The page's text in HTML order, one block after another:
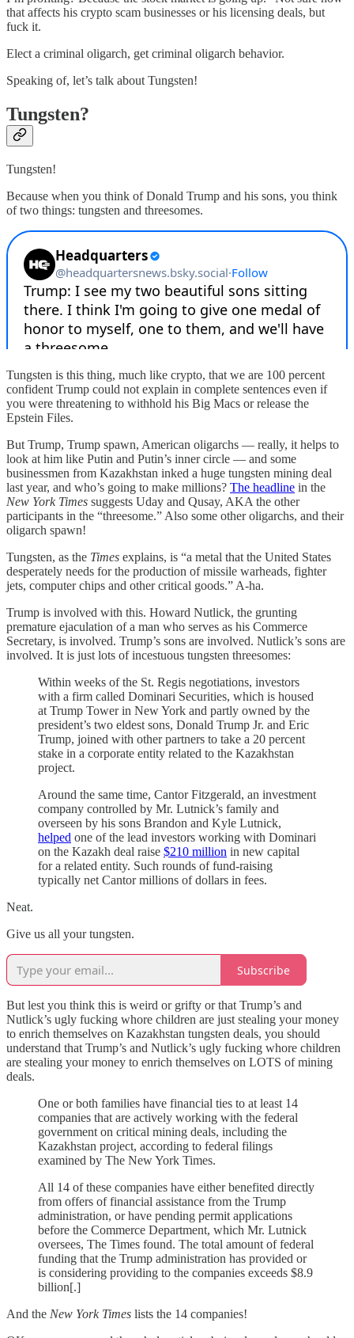
that affects his crypto scam businesses or his licensing deals, but
fuck it.
Elect a criminal oligarch, get criminal oligarch behavior.
Speaking of, let’s talk about Tungsten!
Tungsten?
Tungsten!
Because when you think of Donald Trump and his sons, you think
of two things: tungsten and threesomes.
Tungsten is this thing, much like crypto, that we are 100 percent
confident Trump could not explain in complete sentences even if
you were threatening to withhold his Big Macs or release the
Epstein Files.
But Trump, Trump spawn, American oligarchs — really, it helps to
look at him like Putin and Putin’s inner circle — and some
businessmen from Kazakhstan inked a huge tungsten mining deal
last year, and who’s going to make millions? The headline in the
New York Times suggests Uday and Qusay, AKA the other
participants in the “threesome.” Also some other oligarchs, and their
oligarch spawn!
Tungsten, as the Times explains, is “a metal that the United States
desperately needs for the production of missile warheads, fighter
jets, computer chips and other critical goods.” A-ha.
Trump is involved with this. Howard Nutlick, the grunting
premature ejaculation of a man who serves as his Commerce
Secretary, is involved. Trump’s sons are involved. Nutlick’s sons are
involved. It is just lots of incestuous tungsten threesomes:
Within weeks of the St. Regis negotiations, investors
with a firm called Dominari Securities, which is housed
at Trump Tower in New York and partly owned by the
president’s two eldest sons, Donald Trump Jr. and Eric
Trump, joined with other partners to take a 20 percent
stake in a corporate entity related to the Kazakhstan
project.
Around the same time, Cantor Fitzgerald, an investment
company controlled by Mr. Lutnick’s family and
overseen by his sons Brandon and Kyle Lutnick,
helped one of the lead investors working with Dominari
on the Kazakh deal raise $210 million in new capital
for a related entity. Such rounds of fund-raising
typically net Cantor millions of dollars in fees.
Neat.
Give us all your tungsten.
Subscribe
But lest you think this is weird or grifty or that Trump’s and
Nutlick’s ugly fucking whore children are just stealing your money
to enrich themselves on Kazakhstan tungsten deals, you should
understand that Trump’s and Nutlick’s ugly fucking whore children
are stealing your money to enrich themselves on LOTS of mining
deals.
One or both families have financial ties to at least 14
companies that are actively working with the federal
government on critical mining deals, including the
Kazakhstan project, according to federal filings
examined by The New York Times.
All 14 of these companies have either benefited directly
from offers of financial assistance from the Trump
administration, or have pending permit applications
before the Commerce Department, which Mr. Lutnick
oversees, The Times found. The total amount of federal
funding that the Trump administration has provided or
is considering providing to the companies exceeds $8.9
billion[.]
And the New York Times lists the 14 companies!